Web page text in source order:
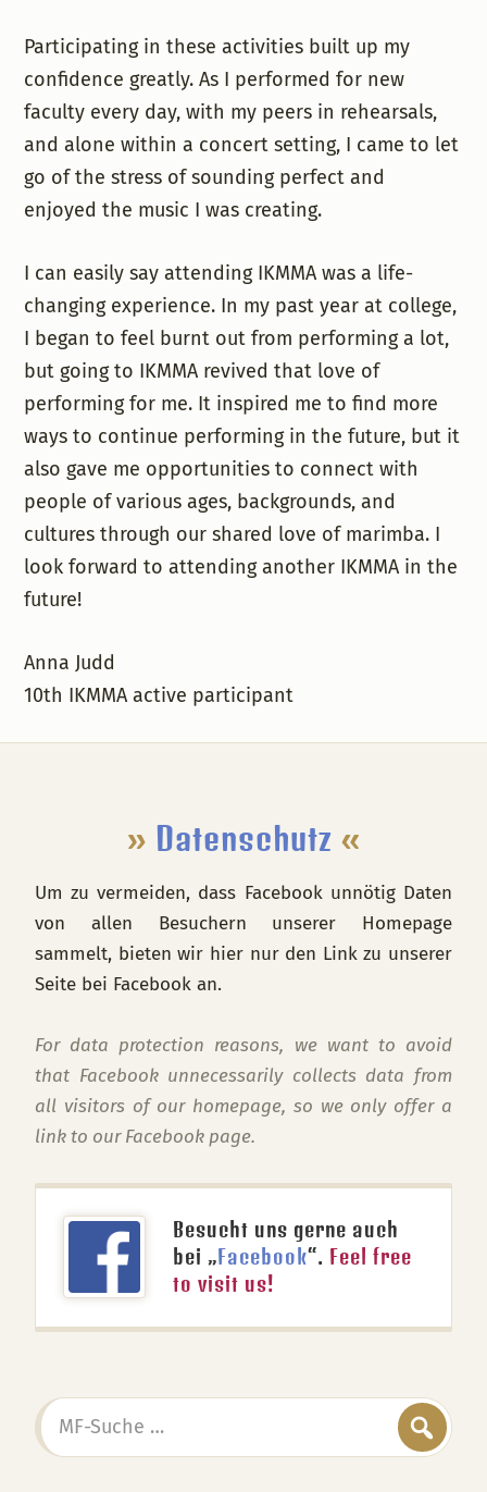
Participating in these activities built up my
confidence greatly. As I performed for new
faculty every day, with my peers in rehearsals,
and alone within a concert setting, I came to let
go of the stress of sounding perfect and
enjoyed the music I was creating.
I can easily say attending IKMMA was a life-
changing experience. In my past year at college,
I began to feel burnt out from performing a lot,
but going to IKMMA revived that love of
performing for me. It inspired me to find more
ways to continue performing in the future, but it
also gave me opportunities to connect with
people of various ages, backgrounds, and
cultures through our shared love of marimba. I
look forward to attending another IKMMA in the
future!
Anna Judd
10th IKMMA active participant
» Datenschutz «
Um zu vermeiden, dass Facebook unnötig Daten
von allen Besuchern unserer Homepage
sammelt, bieten wir hier nur den Link zu unserer
Seite bei Facebook an.
For data protection reasons, we want to avoid
that Facebook unnecessarily collects data from
all visitors of our homepage, so we only offer a
link to our Facebook page.
Besucht uns gerne auch
bei „Facebook“. Feel free
to visit us!
MF-
Suche